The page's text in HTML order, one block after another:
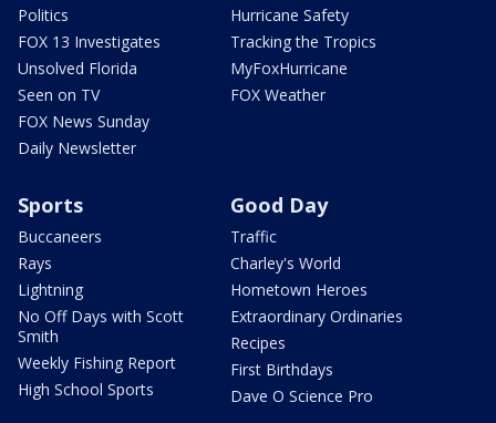
Politics
FOX 13 Investigates
Unsolved Florida
Seen on TV
FOX News Sunday
Daily Newsletter
Hurricane Safety
Tracking the Tropics
MyFoxHurricane
FOX Weather
Sports
Buccaneers
Rays
Lightning
No Off Days with Scott
Smith
Weekly Fishing Report
High School Sports
Good Day
Traffic
Charley's World
Hometown Heroes
Extraordinary Ordinaries
Recipes
First Birthdays
Dave O Science Pro